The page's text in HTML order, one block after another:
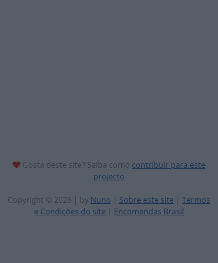
Gosta deste site? Saiba como contribuir para este
projecto
Copyright © 2026 | by Nuno | Sobre este site | Termos
e Condições do site | Encomendas Brasil